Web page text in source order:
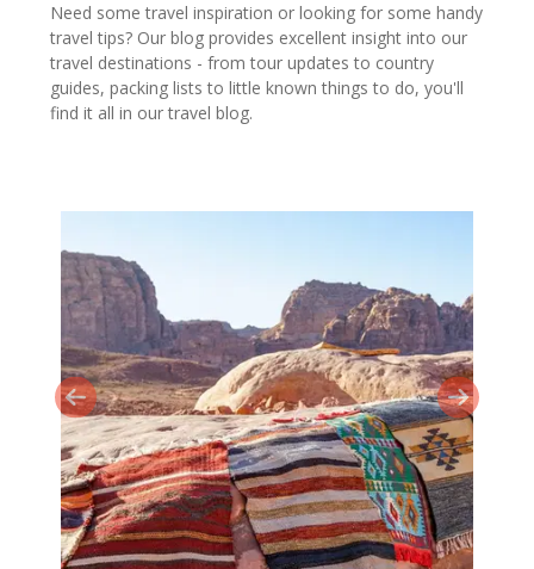
Need some travel inspiration or looking for some handy
travel tips? Our blog provides excellent insight into our
travel destinations - from tour updates to country
guides, packing lists to little known things to do, you'll
find it all in our travel blog.